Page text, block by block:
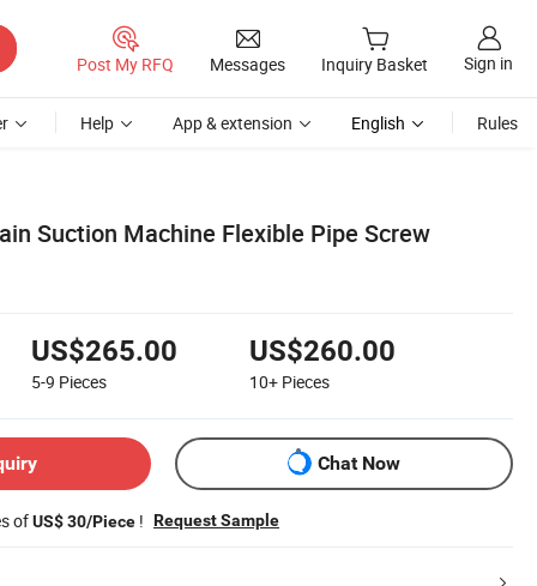
Post My RFQ Messages Inquiry Basket Sign in
Help App & extension English Rules
Suction Machine Flexible Pipe Screw
US$265.00
5-9 Pieces
US$260.00
10+ Pieces
Chat Now
ofUS$ 30/Piece ! Request Sample